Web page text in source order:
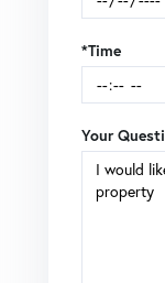
*Time
Your